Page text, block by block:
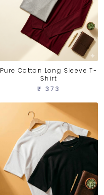
Pure Cotton Long Sleeve T-
Shirt
₹ 373